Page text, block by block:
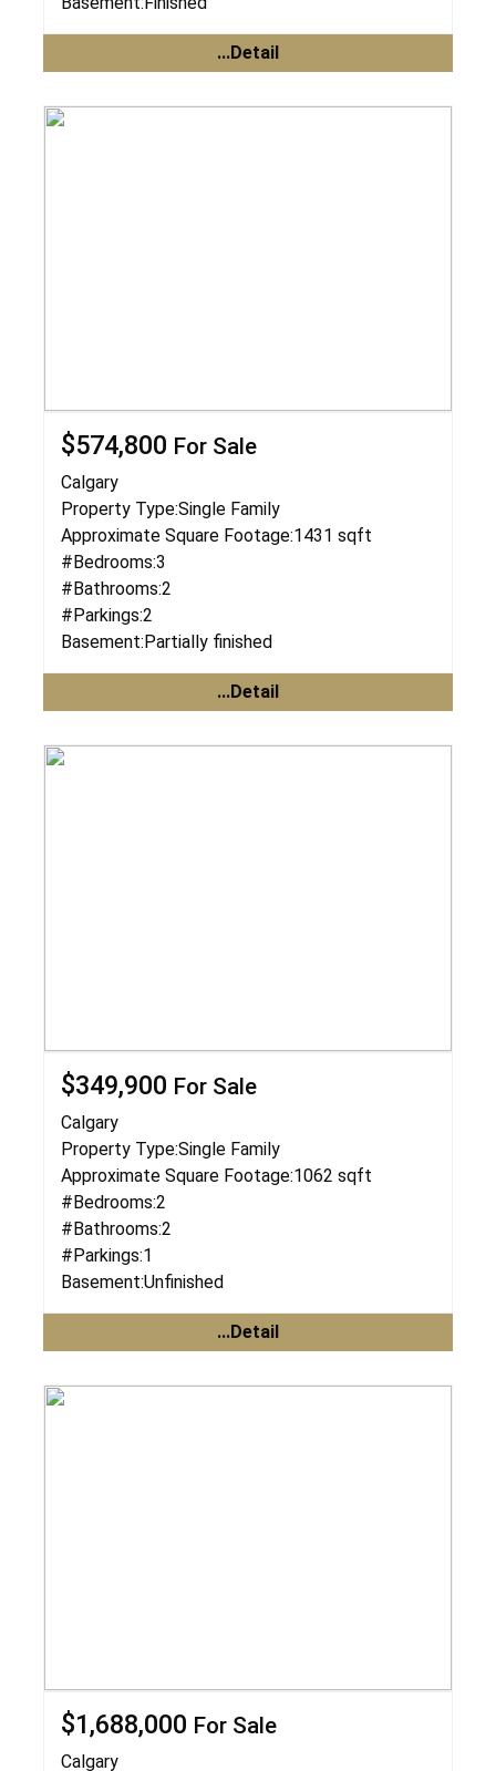
...Detail
$574,800 For Sale
Calgary
Property Type:Single Family
Approximate Square Footage:1431 sqft
#Bedrooms:3
#Bathrooms:2
#Parkings:2
Basement: Partially finished
...Detail
$349,900 For Sale
Calgary
Property Type:Single Family
Approximate Square Footage:1062 sqft
#Bedrooms:2
#Bathrooms:2
#Parkings:1
Basement:Unfinished
...Detail
$1,688,000 For Sale
Calgary